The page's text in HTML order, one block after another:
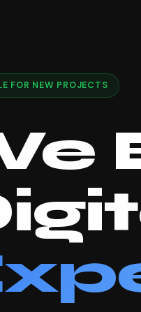
FOR NEW PROJECTS